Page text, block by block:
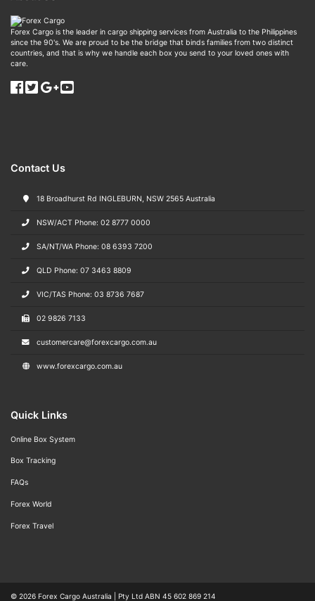
Forex Cargo is the leader in cargo shipping services from Australia to the Philippines
since the 90's. We are proud to be the bridge that binds families from two distinct
countries, and that is why we handle each box you send to your loved ones with
care.
Contact Us
18 Broadhurst Rd INGLEBURN, NSW 2565 Australia
NSW/ACT Phone: 02 8777 0000
SA/NT/WA Phone: 08 6393 7200
QLD Phone: 07 3463 8809
VIC/TAS Phone: 03 8736 7687
02 9826 7133
customercare@forexcargo.com.au
www.forexcargo.com.au
Quick Links
Online Box System
Box Tracking
FAQs
Forex World
Forex Travel
© 2026 Forex Cargo Australia Pty Ltd ABN 45 602 869 214